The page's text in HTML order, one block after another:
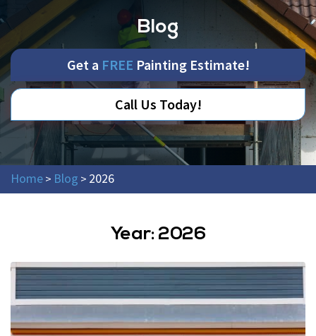
Blog
Get a FREE Painting Estimate!
Call Us Today!
Home > Blog > 2026
Year:2026